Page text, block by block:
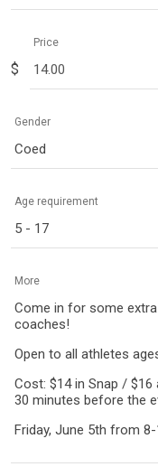
$
Price
Gender
Coed
Age requirement
5 - 17
More
Come in for some
coaches!
Open to all athletes
Cost: $14 in Snap /
30 minutes before the
Friday, June 5th from